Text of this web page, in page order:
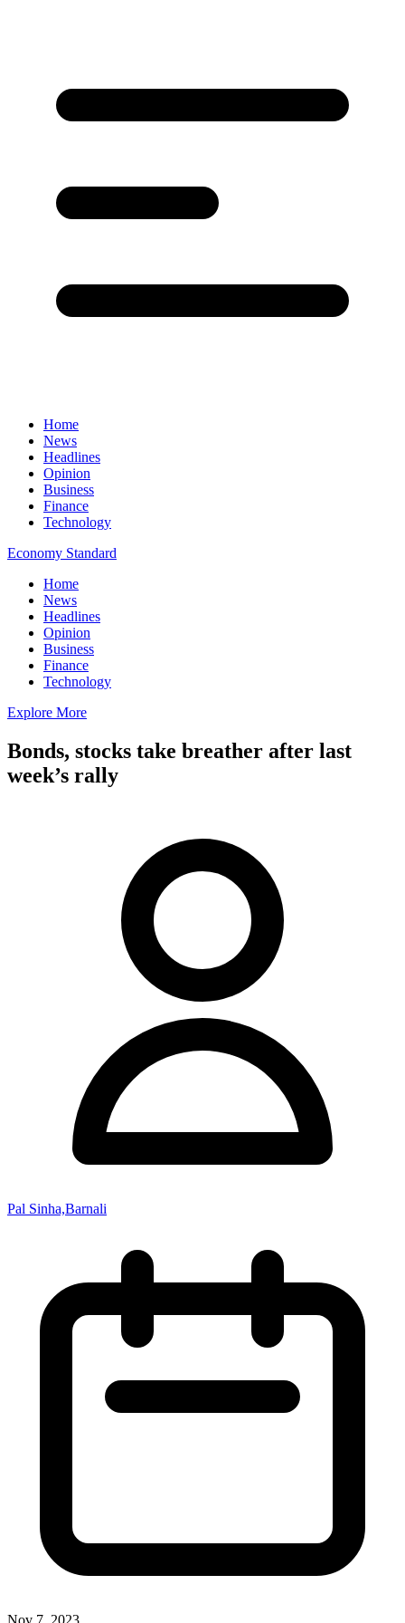
Home
News
Headlines
Opinion
Business
Finance
Technology
Economy Standard
Home
News
Headlines
Opinion
Business
Finance
Technology
Explore More
Bonds, stocks take breather after last
week’s rally
Pal Sinha,Barnali
Nov 7, 2023